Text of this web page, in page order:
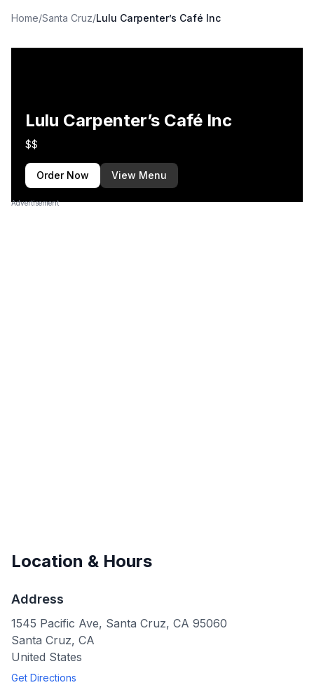
Home/Santa Cruz/Lulu Carpenter’s Café Inc
Lulu Carpenter’s Café Inc
$$
Order Now View Menu
Advertisement
Location & Hours
Address
1545 Pacific Ave, Santa Cruz, CA 95060
Santa Cruz, CA
United States
Get Directions